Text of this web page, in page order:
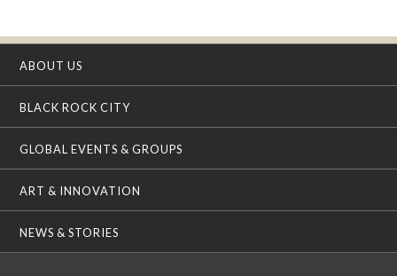
ABOUT US
BLACK ROCK CITY
GLOBAL EVENTS & GROUPS
ART & INNOVATION
NEWS & STORIES